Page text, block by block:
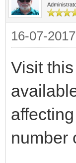
16-07-
Visit
number